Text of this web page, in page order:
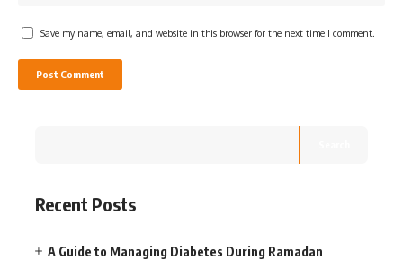
Save my name, email, and website in this browser for the next time I comment.
Recent Posts
A Guide to Managing Diabetes During Ramadan